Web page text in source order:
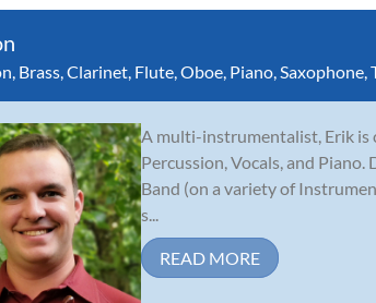
Brass Clarinet Flute Oboe Piano Saxophone
A multi-instrumentalist, Erik is
Percussion, Vocals, and
Band (on a variety of
s...
READ MORE